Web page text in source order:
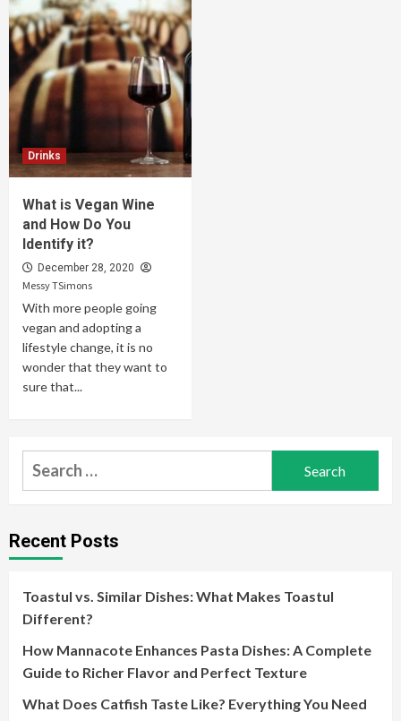
Drinks
What is Vegan Wine
and How Do You
Identify it?
December 28, 2020
Messy TSimons
With more people going
vegan and adopting a
lifestyle change, it is no
wonder that they want to
sure that...
Search
for:
Recent Posts
Toastul vs. Similar Dishes: What Makes Toastul
Different?
How Mannacote Enhances Pasta Dishes: A Complete
Guide to Richer Flavor and Perfect Texture
What Does Catfish Taste Like? Everything You Need